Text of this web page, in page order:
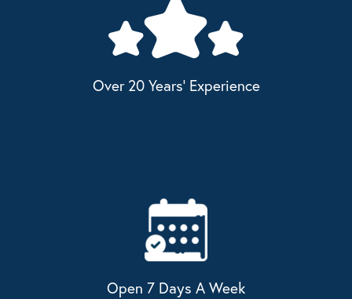
Over 20 Years' Experience
Open 7 Days A Week